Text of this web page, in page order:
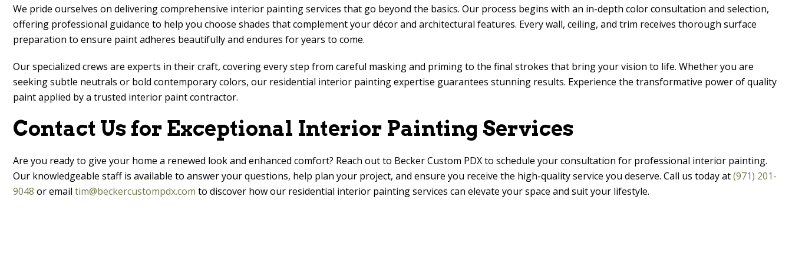
We pride ourselves on delivering comprehensive interior painting services that go beyond the basics. Our process begins with an in-depth color consultation and selection,
offering professional guidance to help you choose shades that complement your décor and architectural features. Every wall, ceiling, and trim receives thorough surface
preparation to ensure paint adheres beautifully and endures for years to come.
Our specialized crews are experts in their craft, covering every step from careful masking and priming to the final strokes that bring your vision to life. Whether you are
seeking subtle neutrals or bold contemporary colors, our residential interior painting expertise guarantees stunning results. Experience the transformative power of quality
paint applied by a trusted interior paint contractor.
Contact Us for Exceptional Interior Painting Services
Are you ready to give your home a renewed look and enhanced comfort? Reach out to Becker Custom PDXto schedule your consultation for professional interior painting.
Our knowledgeable staff is available to answer your questions, help plan your project, and ensure you receive the high-quality service you deserve. Call us today at(971) 201-
9048 or email tim@beckercustompdx.com to discover how our residential interior painting services can elevate your space and suit your lifestyle.